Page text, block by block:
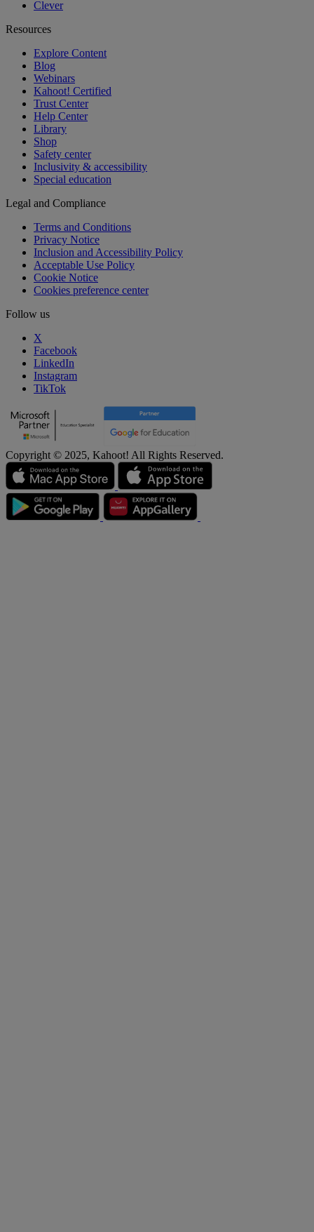
Clever
Resources
Explore Content
Blog
Webinars
Kahoot! Certified
Trust Center
Help Center
Library
Shop
Safety center
Inclusivity & accessibility
Special education
Legal and Compliance
Terms and Conditions
Privacy Notice
Inclusion and Accessibility Policy
Acceptable Use Policy
Cookie Notice
Cookies preference center
Follow us
X
Facebook
LinkedIn
Instagram
TikTok
Copyright © 2025, Kahoot! All Rights Reserved.